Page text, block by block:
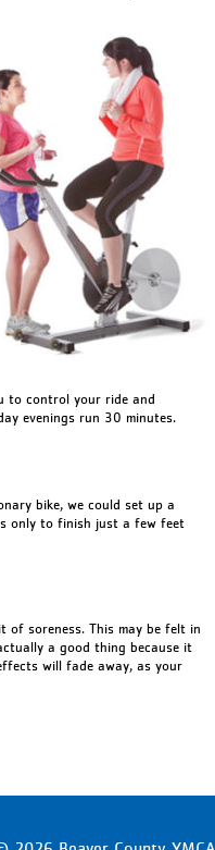
to control your ride and
evenings run 30 minutes.
bike, we could set up a
only to finish just a few feet
of soreness. This may be felt in
a good thing because it
will fade away, as your